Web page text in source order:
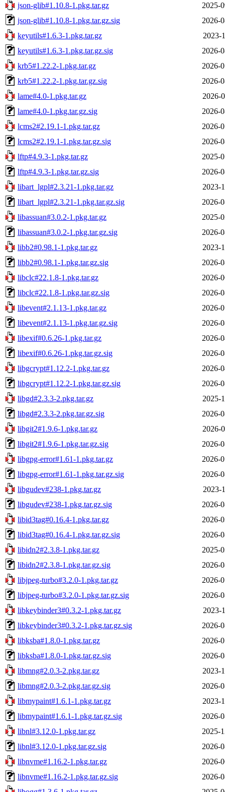
json-glib#1.10.8-1.pkg.tar.gz
2025-
json-glib#1.10.8-1.pkg.tar.gz.sig
2026-
keyutils#1.6.3-1.pkg.tar.gz
2023-
keyutils#1.6.3-1.pkg.tar.gz.sig
2026-
krb5#1.22.2-1.pkg.tar.gz
2026-
krb5#1.22.2-1.pkg.tar.gz.sig
2026-
lame#4.0-1.pkg.tar.gz
2026-
lame#4.0-1.pkg.tar.gz.sig
2026-
lcms2#2.19.1-1.pkg.tar.gz
2026-
lcms2#2.19.1-1.pkg.tar.gz.sig
2026-
lftp#4.9.3-1.pkg.tar.gz
2025-
lftp#4.9.3-1.pkg.tar.gz.sig
2026-
libart_lgpl#2.3.21-1.pkg.tar.gz
2023-
libart_lgpl#2.3.21-1.pkg.tar.gz.sig
2026-
libassuan#3.0.2-1.pkg.tar.gz
2025-
libassuan#3.0.2-1.pkg.tar.gz.sig
2026-
libb2#0.98.1-1.pkg.tar.gz
2023-
libb2#0.98.1-1.pkg.tar.gz.sig
2026-
libclc#22.1.8-1.pkg.tar.gz
2026-
libclc#22.1.8-1.pkg.tar.gz.sig
2026-
libevent#2.1.13-1.pkg.tar.gz
2026-
libevent#2.1.13-1.pkg.tar.gz.sig
2026-
libexif#0.6.26-1.pkg.tar.gz
2026-
libexif#0.6.26-1.pkg.tar.gz.sig
2026-
libgcrypt#1.12.2-1.pkg.tar.gz
2026-
libgcrypt#1.12.2-1.pkg.tar.gz.sig
2026-
libgd#2.3.3-2.pkg.tar.gz
2025-
libgd#2.3.3-2.pkg.tar.gz.sig
2026-
libgit2#1.9.6-1.pkg.tar.gz
2026-
libgit2#1.9.6-1.pkg.tar.gz.sig
2026-
libgpg-error#1.61-1.pkg.tar.gz
2026-
libgpg-error#1.61-1.pkg.tar.gz.sig
2026-
libgudev#238-1.pkg.tar.gz
2023-
libgudev#238-1.pkg.tar.gz.sig
2026-
libid3tag#0.16.4-1.pkg.tar.gz
2026-
libid3tag#0.16.4-1.pkg.tar.gz.sig
2026-
libidn2#2.3.8-1.pkg.tar.gz
2025-
libidn2#2.3.8-1.pkg.tar.gz.sig
2026-
libjpeg-turbo#3.2.0-1.pkg.tar.gz
2026-
libjpeg-turbo#3.2.0-1.pkg.tar.gz.sig
2026-
libkeybinder3#0.3.2-1.pkg.tar.gz
2023-
libkeybinder3#0.3.2-1.pkg.tar.gz.sig
2026-
libksba#1.8.0-1.pkg.tar.gz
2026-
libksba#1.8.0-1.pkg.tar.gz.sig
2026-
libmng#2.0.3-2.pkg.tar.gz
2023-
libmng#2.0.3-2.pkg.tar.gz.sig
2026-
libmypaint#1.6.1-1.pkg.tar.gz
2023-
libmypaint#1.6.1-1.pkg.tar.gz.sig
2026-
libnl#3.12.0-1.pkg.tar.gz
2025-
libnl#3.12.0-1.pkg.tar.gz.sig
2026-
libnvme#1.16.2-1.pkg.tar.gz
2026-
libnvme#1.16.2-1.pkg.tar.gz.sig
2026-